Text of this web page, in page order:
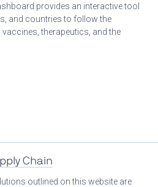
provides an interactive tool
and countries to follow the
therapeutics, and the
Chain
outlined on this website are